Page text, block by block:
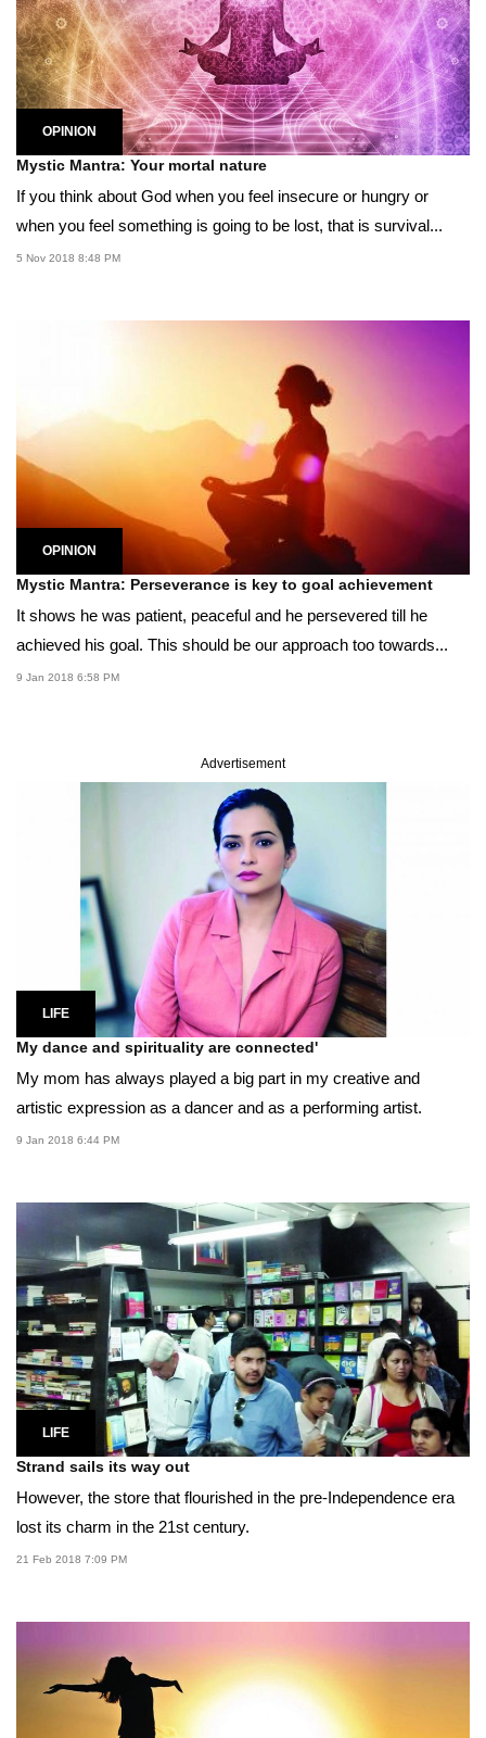
OPINION
Mystic Mantra: Your mortal nature
If you think about God when you feel insecure or hungry or
when you feel something is going to be lost, that is survival...
5 Nov 2018 8:48 PM
OPINION
Mystic Mantra: Perseverance is key to goal achievement
It shows he was patient, peaceful and he persevered till he
achieved his goal. This should be our approach too towards...
9 Jan 2018 6:58 PM
Advertisement
LIFE
My dance and spirituality are connected'
My mom has always played a big part in my creative and
artistic expression as a dancer and as a performing artist.
9 Jan 2018 6:44 PM
LIFE
Strand sails its way out
However, the store that flourished in the pre-Independence era
lost its charm in the 21st century.
21 Feb 2018 7:09 PM